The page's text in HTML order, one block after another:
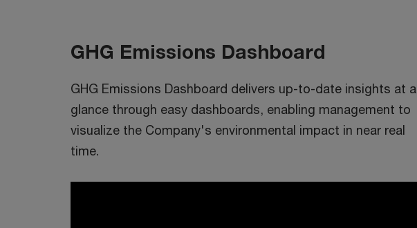
GHG Emissions Dashboard
GHG Emissions Dashboard delivers up-to-date insights at a
glance through easy dashboards, enabling management to
visualize the Company's environmental impact in near real
time.